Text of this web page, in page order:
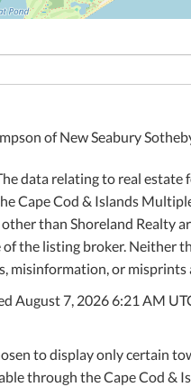
of New Seabury
data relating to real estate
Cape Cod & Islands
than Shoreland Realty
the listing broker. Neither
misinformation, or misprints
August 7, 2026 6:21 AM
to display only certain
through the Cape Cod &